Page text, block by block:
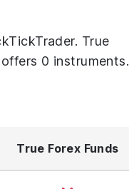
True
0 instruments.
True Forex Funds